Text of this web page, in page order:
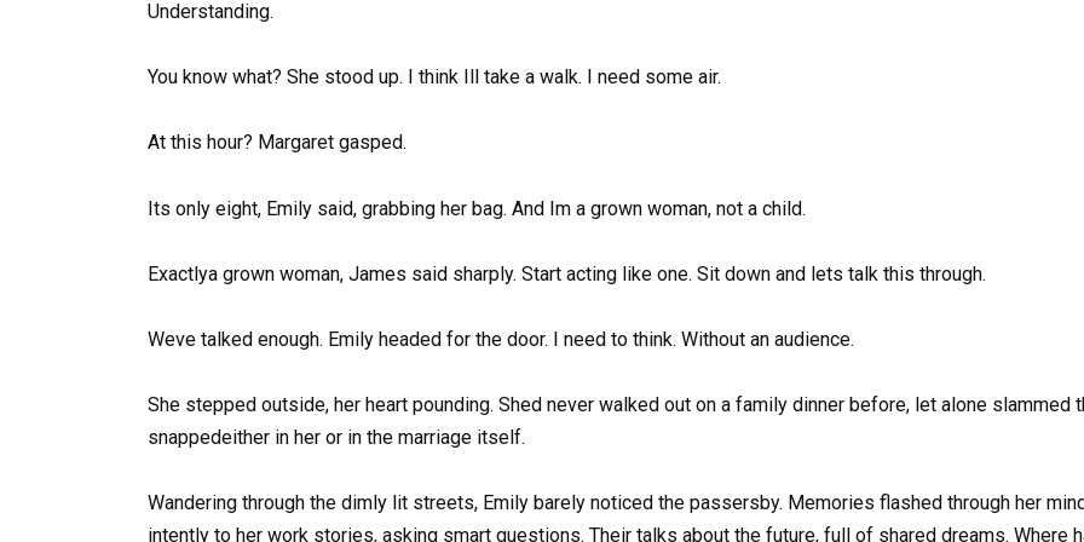
Understanding.
You know what? She stood up. I think Ill take a walk. I need some air.
At this hour? Margaret gasped.
Its only eight, Emily said, grabbing her bag. And Im a grown woman, not a child.
Exactlya grown woman, James said sharply. Start acting like one. Sit down and lets talk this through.
Weve talked enough. Emily headed for the door. I need to think. Without an audience.
She stepped outside, her heart pounding. Shed never walked out on a family dinner before, let alone slammed
snappedeither in her or in the marriage itself.
Wandering through the dimly lit streets, Emily barely noticed the passersby. Memories flashed through her
intently to her work stories, asking smart questions. Their talks about the future, full of shared dreams. Where